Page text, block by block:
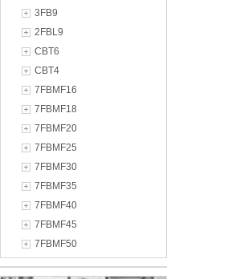
3FB9
2FBL9
CBT6
CBT4
7FBMF16
7FBMF18
7FBMF20
7FBMF25
7FBMF30
7FBMF35
7FBMF40
7FBMF45
7FBMF50